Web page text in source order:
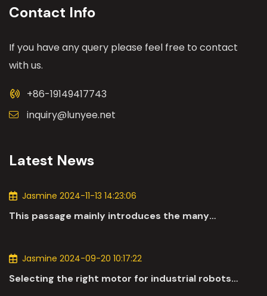
Contact Info
If you have any query please feel free to contact
with us.
+86-19149417743
inquiry@lunyee.net
Latest News
Jasmine 2024-11-13 14:23:06
This passage mainly introduces the many
Jasmine 2024-09-20 10:17:22
Selecting the right motor for industrial robots